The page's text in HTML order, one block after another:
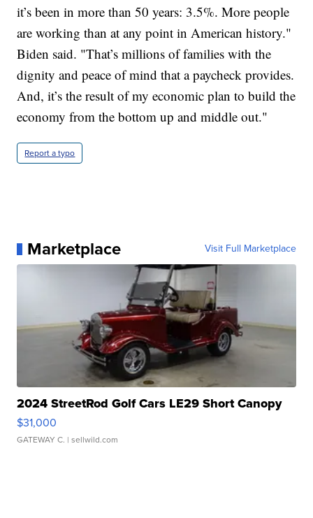
it’s been in more than 50 years: 3.5%. More people
are working than at any point in American history."
Biden said. "That’s millions of families with the
dignity and peace of mind that a paycheck provides.
And, it’s the result of my economic plan to build the
economy from the bottom up and middle out."
Report a typo
Marketplace Visit Full Marketplace
2024 StreetRod Golf Cars LE29 Short Canopy
$31,000
GATEWAY C. | sellwild.com